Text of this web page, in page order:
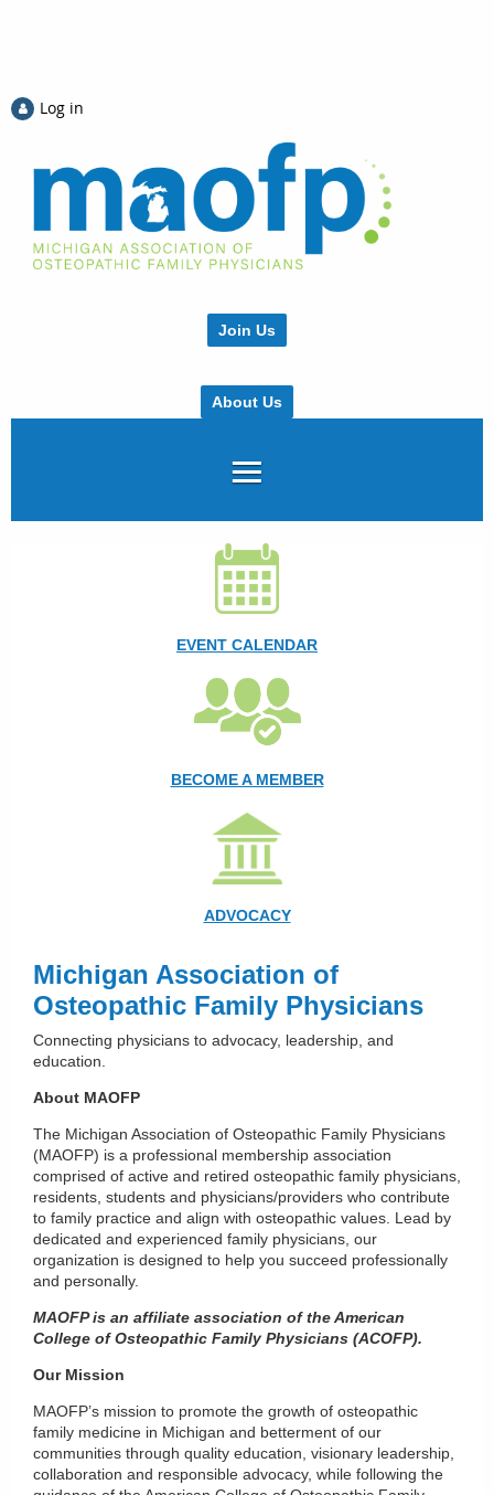
Log in
Join Us
About Us
EVENT CALENDAR
BECOME A MEMBER
ADVOCACY
Michigan Association of
Osteopathic Family Physicians
Connecting physicians to advocacy, leadership, and
education.
About MAOFP
The Michigan Association of Osteopathic Family Physicians
(MAOFP) is a professional membership association
comprised of active and retired osteopathic family physicians,
residents, students and physicians/providers who contribute
to family practice and align with osteopathic values. Lead by
dedicated and experienced family physicians, our
organization is designed to help you succeed professionally
and personally.
MAOFP is an affiliate association of the American
College of Osteopathic Family Physicians (ACOFP).
Our Mission
MAOFP’s mission to promote the growth of osteopathic
family medicine in Michigan and betterment of our
communities through quality education, visionary leadership,
collaboration and responsible advocacy, while following the